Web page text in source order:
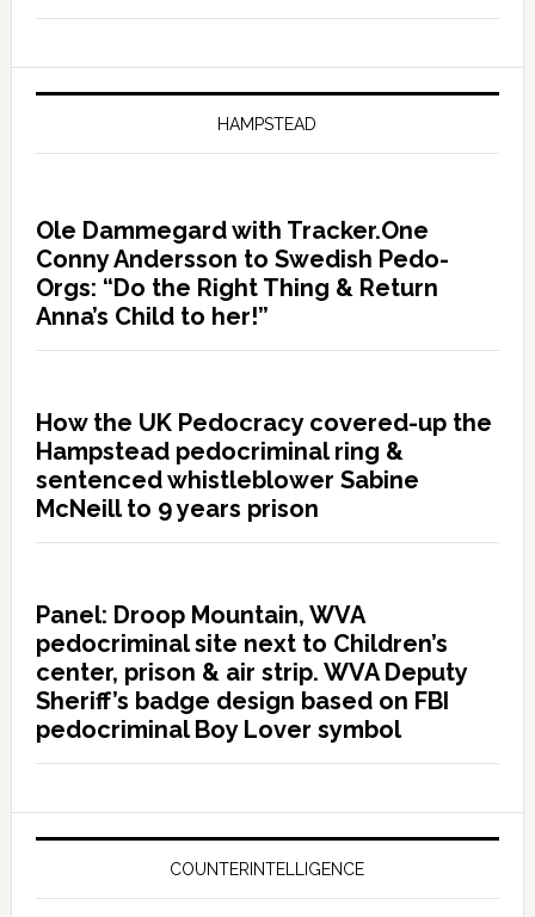
HAMPSTEAD
Ole Dammegard with Tracker.One
Conny Andersson to Swedish Pedo-
Orgs: “Do the Right Thing & Return
Anna’s Child to her!”
How the UK Pedocracy covered-up the
Hampstead pedocriminal ring &
sentenced whistleblower Sabine
McNeill to 9 years prison
Panel: Droop Mountain, WVA
pedocriminal site next to Children’s
center, prison & air strip. WVA Deputy
Sheriff’s badge design based on FBI
pedocriminal Boy Lover symbol
COUNTERINTELLIGENCE